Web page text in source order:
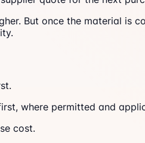
But once the material is
where permitted and
cost.